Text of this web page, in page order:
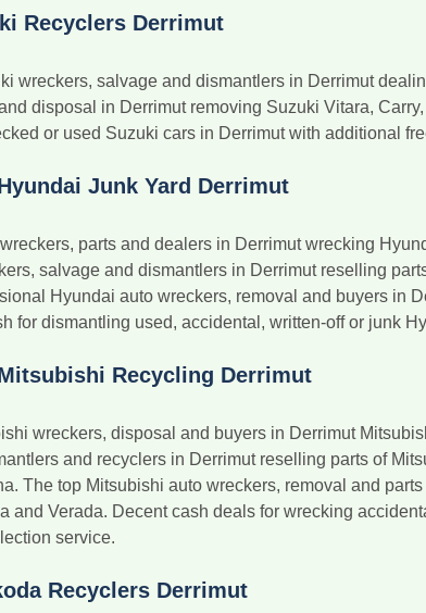
Recyclers Derrimut
wreckers, salvage and dismantlers in Derrimut
disposal in Derrimut removing Suzuki Vitara,
or used Suzuki cars in Derrimut with additional
Junk Yard Derrimut
parts and dealers in Derrimut wrecking
salvage and dismantlers in Derrimut reselling
Hyundai auto wreckers, removal and buyers in
for dismantling used, accidental, written-off or junk
Recycling Derrimut
wreckers, disposal and buyers in Derrimut
and recyclers in Derrimut reselling parts of
The top Mitsubishi auto wreckers, removal and
and Verada. Decent cash deals for wrecking
service.
Recyclers Derrimut